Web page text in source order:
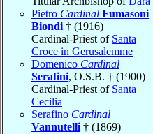
Pietro Cardinal Fumasoni
Biondi † (1916)
Cardinal-Priest of Santa
Croce in Gerusalemme
Domenico Cardinal
Serafini, O.S.B. † (1900)
Cardinal-Priest of Santa
Cecilia
Serafino Cardinal
Vannutelli † (1869)